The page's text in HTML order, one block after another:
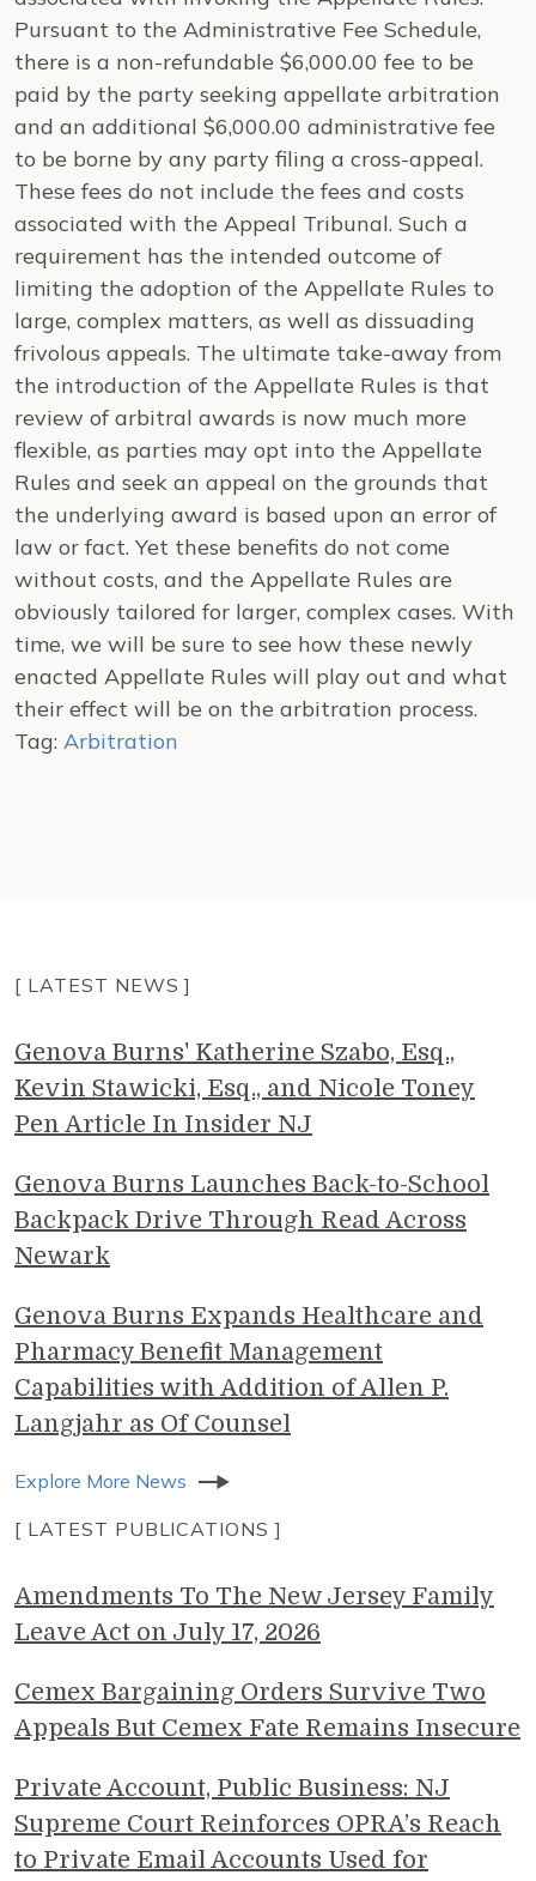
Pursuant to the Administrative Fee Schedule,
there is a non-refundable $6,000.00 fee to be
paid by the party seeking appellate arbitration
and an additional $6,000.00 administrative fee
to be borne by any party filing a cross-appeal.
These fees do not include the fees and costs
associated with the Appeal Tribunal. Such a
requirement has the intended outcome of
limiting the adoption of the Appellate Rules to
large, complex matters, as well as dissuading
frivolous appeals. The ultimate take-away from
the introduction of the Appellate Rules is that
review of arbitral awards is now much more
flexible, as parties may opt into the Appellate
Rules and seek an appeal on the grounds that
the underlying award is based upon an error of
law or fact. Yet these benefits do not come
without costs, and the Appellate Rules are
obviously tailored for larger, complex cases. With
time, we will be sure to see how these newly
enacted Appellate Rules will play out and what
their effect will be on the arbitration process.
Tag: Arbitration
[ LATEST NEWS ]
Genova Burns' Katherine Szabo, Esq.,
Kevin Stawicki, Esq., and Nicole Toney
Pen Article In Insider NJ
Genova Burns Launches Back-to-School
Backpack Drive Through Read Across
Newark
Genova Burns Expands Healthcare and
Pharmacy Benefit Management
Capabilities with Addition of Allen P.
Langjahr as Of Counsel
Explore More News
[ LATEST PUBLICATIONS ]
Amendments To The New Jersey Family
Leave Act on July 17, 2026
Cemex Bargaining Orders Survive Two
Appeals But Cemex Fate Remains Insecure
Private Account, Public Business: NJ
Supreme Court Reinforces OPRA’s Reach
to Private Email Accounts Used for